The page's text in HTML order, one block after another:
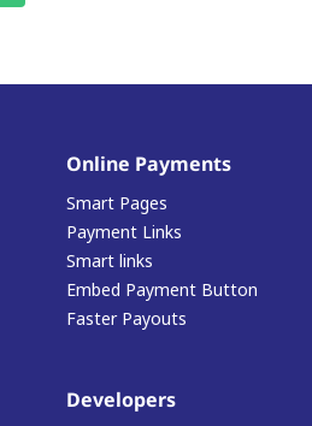
Online Payments
Smart Pages
Payment Links
Smart links
Embed Payment Button
Faster Payouts
Developers